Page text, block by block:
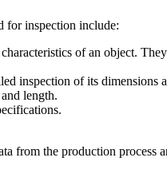
for inspection include:
of an object.
inspection of its dimensions
length.
from the production process